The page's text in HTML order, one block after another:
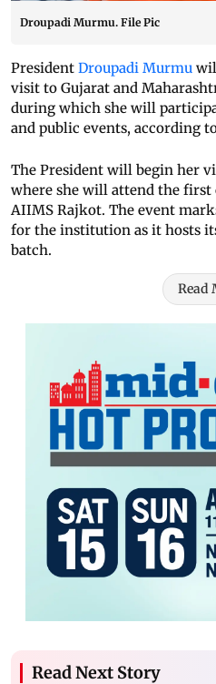
Droupadi Murmu. File Pic
President Droupadi Murmu
visit to Gujarat and
during which she will
and public events, according
The President will begin her
where she will attend the
AIIMS Rajkot. The event
for the institution as it hosts
batch.
Read
Read Next Story